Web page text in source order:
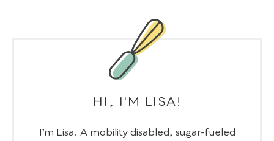
HI, I'M LISA!
I’m Lisa. A mobility disabled, sugar-fueled